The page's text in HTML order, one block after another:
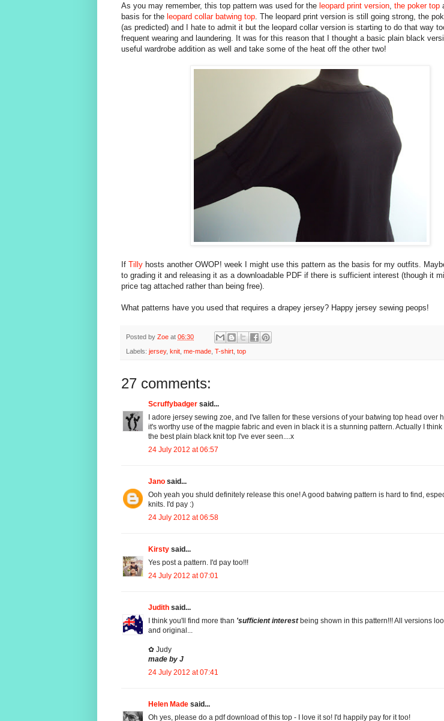
As you may remember, this top pattern was used for the leopard print version the poker top
basis for the leopard collar batwing top . The leopard print version is still going strong, the
(as predicted) and I hate to admit it but the leopard collar version is starting to do that way
frequent wearing and laundering. It was for this reason that I thought a basic plain black
useful wardrobe addition as well and take some of the heat off the other two!
If Tilly hosts another OWOP! week I might use this pattern as the basis for my outfits.
to grading it and releasing it as a downloadable PDF if there is sufficient interest (though it
price tag attached rather than being free).
What patterns have you used that requires a drapey jersey? Happy jersey sewing peops!
Posted by Zoe at 06:30
Labels: jersey, knit me-made T-shirt top
27 comments:
Scruffybadger said...
I adore jersey sewing zoe, and I've fallen for these versions of your batwing top head over
it's worthy use of the magpie fabric and even in black it is a stunning pattern. Actually I
the best plain black knit top I've ever seen....x
24 July 2012 at 06:57
Jano said...
Ooh yeah you shuld definitely release this one! A good batwing pattern is hard to find,
knits. I'd pay :)
24 July 2012 at 06:58
Kirsty said...
Yes post a pattern. I'd pay too!!!
24 July 2012 at 07:01
Judith said...
I think you'll find more than 'sufficient interestbeing shown in this pattern!!! All versions
and original...
✿ Judy
made by J
24 July 2012 at 07:41
Helen Made said...
Oh yes, please do a pdf download of this top - I love it so! I'd happily pay for it too!